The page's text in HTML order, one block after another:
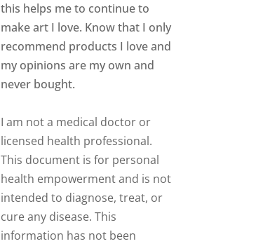
this helps me to continue to
make art I love. Know that I only
recommend products I love and
my opinions are my own and
never bought.
I am not a medical doctor or
licensed health professional.
This document is for personal
health empowerment and is not
intended to diagnose, treat, or
cure any disease. This
information has not been